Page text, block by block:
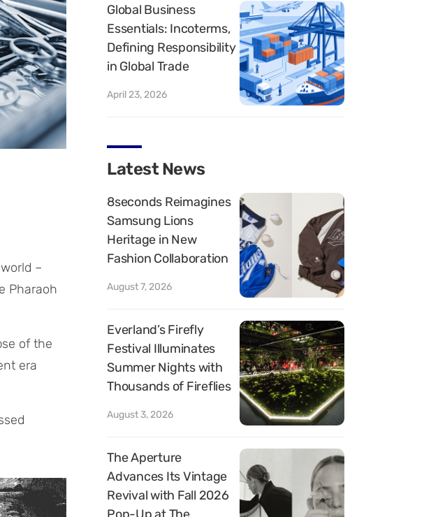
–
Pharaoh
of the
era
Global Business
Essentials: Incoterms,
Defining Responsibility
in Global Trade
April 23, 2026
Latest News
8seconds Reimagines
Samsung Lions
Heritage in New
Fashion Collaboration
August 7, 2026
Everland’s Firefly
Festival Illuminates
Summer Nights with
Thousands of Fireflies
August 3, 2026
The Aperture
Advances Its Vintage
Revival with Fall 2026